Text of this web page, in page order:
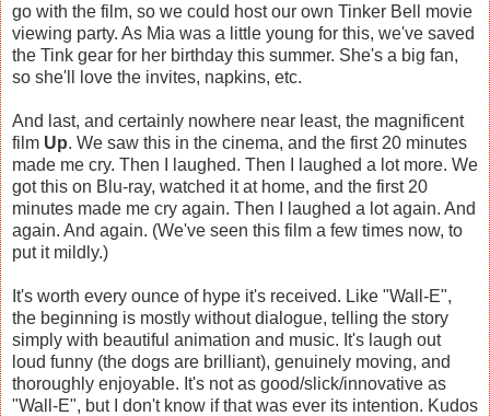
go with the film, so we could host our own Tinker Bell movie
viewing party. As Mia was a little young for this, we've saved
the Tink gear for her birthday this summer. She's a big fan,
so she'll love the invites, napkins, etc.
And last, and certainly nowhere near least, the magnificent
film Up. We saw this in the cinema, and the first 20 minutes
made me cry. Then I laughed. Then I laughed a lot more. We
got this on Blu-ray, watched it at home, and the first 20
minutes made me cry again. Then I laughed a lot again. And
again. And again. (We've seen this film a few times now, to
put it mildly.)
It's worth every ounce of hype it's received. Like "Wall-E",
the beginning is mostly without dialogue, telling the story
simply with beautiful animation and music. It's laugh out
loud funny (the dogs are brilliant), genuinely moving, and
thoroughly enjoyable. It's not as good/slick/innovative as
"Wall-E", but I don't know if that was ever its intention. Kudos